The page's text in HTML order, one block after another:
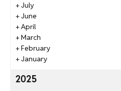
+July
+June
+April
+March
+February
+January
2025